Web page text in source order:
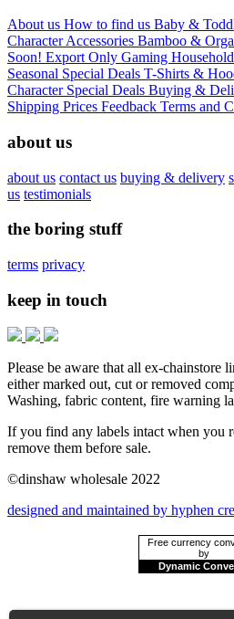
About us How to find us Baby &
CharacterAccessories Bamboo &
Soon! Export Only Gaming
Seasonal Special Deals T-Shirts &
Character Special Deals Buying &
Shipping Prices Feedback Terms and
about us
about us contact us buying & delivery
us testimonials
the boring stuff
terms privacy
keep in touch
Please be aware that all ex-chainstore
either marked out, cut or removed
Washing, fabric content, fire warning
If you find any labels intact when you
remove them before sale.
©dinshaw wholesale 2022
designed and maintained by hyphen
Free currency
by
Dynamic